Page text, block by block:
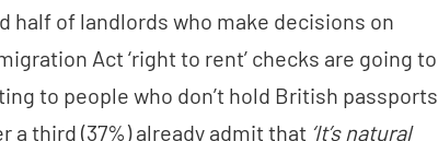
half of landlords who make decisions on
Act ‘right to rent’ checks are going to
to people who don’t hold British passports
a third (37%) already admit that ‘It’s natural